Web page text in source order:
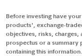
Before investing have
products', exchange-
objectives, risks, charges,
prospectus or a summary
containing this